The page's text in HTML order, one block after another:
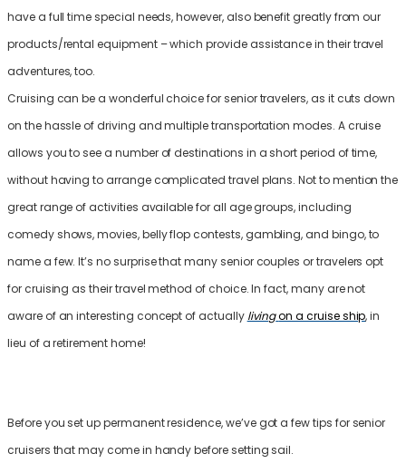
have a full time special needs, however, also benefit greatly from our
products/rental equipment – which provide assistance in their travel
adventures, too.
Cruising can be a wonderful choice for senior travelers, as it cuts down
on the hassle of driving and multiple transportation modes. A cruise
allows you to see a number of destinations in a short period of time,
without having to arrange complicated travel plans. Not to mention the
great range of activities available for all age groups, including
comedy shows, movies, belly flop contests, gambling, and bingo, to
name a few. It’s no surprise that many senior couples or travelers opt
for cruising as their travel method of choice. In fact, many are not
aware of an interesting concept of actually livingon a cruise ship,in
lieu of a retirement home!
Before you set up permanent residence, we’ve got a few tips for senior
cruisers that may come in handy before setting sail.